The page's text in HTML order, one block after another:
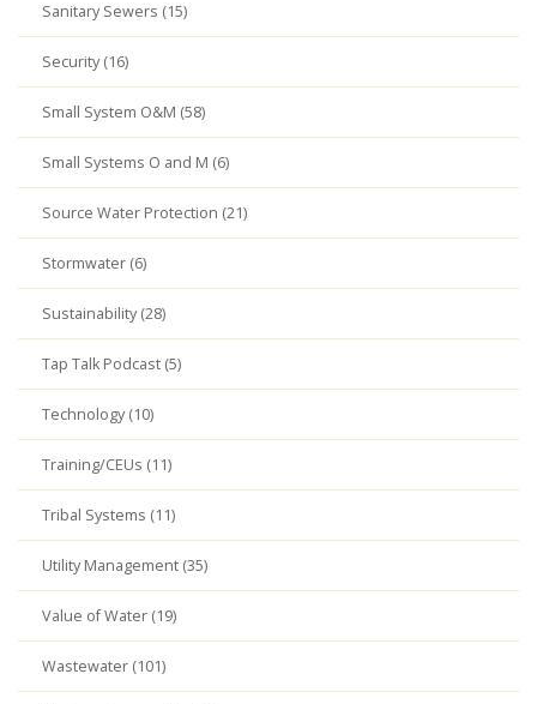
Sanitary Sewers (15)
Security (16)
Small System O&M (58)
Small Systems O and M (6)
Source Water Protection (21)
Stormwater (6)
Sustainability (28)
Tap Talk Podcast (5)
Technology (10)
Training/CEUs (11)
Tribal Systems (11)
Utility Management (35)
Value of Water (19)
Wastewater (101)